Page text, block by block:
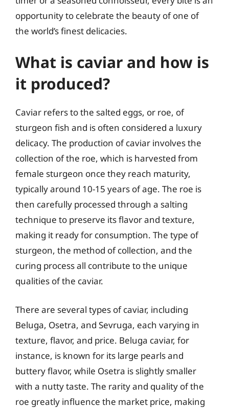
opportunity to celebrate the beauty of one of
the world’s finest delicacies.
What is caviar and how is
it produced?
Caviar refers to the salted eggs, or roe, of
sturgeon fish and is often considered a luxury
delicacy. The production of caviar involves the
collection of the roe, which is harvested from
female sturgeon once they reach maturity,
typically around 10-15 years of age. The roe is
then carefully processed through a salting
technique to preserve its flavor and texture,
making it ready for consumption. The type of
sturgeon, the method of collection, and the
curing process all contribute to the unique
qualities of the caviar.
There are several types of caviar, including
Beluga, Osetra, and Sevruga, each varying in
texture, flavor, and price. Beluga caviar, for
instance, is known for its large pearls and
buttery flavor, while Osetra is slightly smaller
with a nutty taste. The rarity and quality of the
roe greatly influence the market price, making